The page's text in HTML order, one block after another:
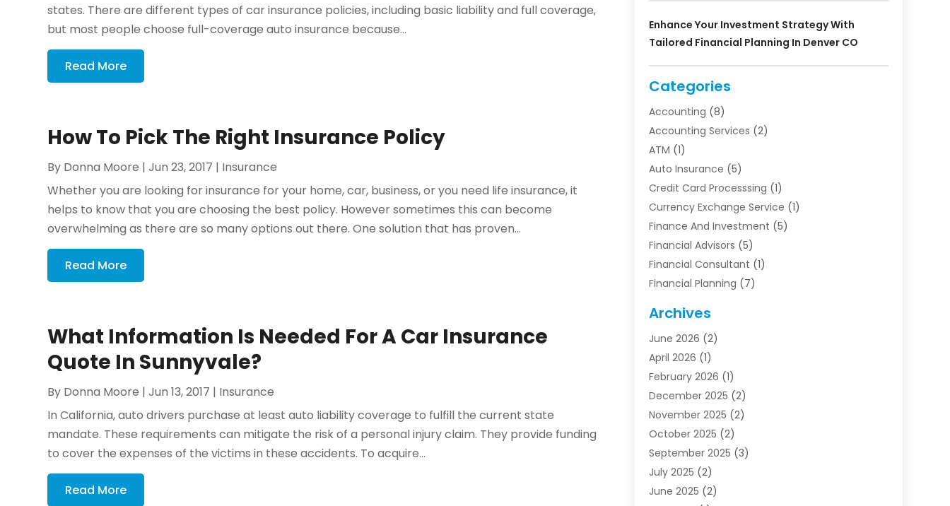
states. There are different types of car insurance policies, including basic liability and full coverage,
but most people choose full-coverage auto insurance because...
Read More
How To Pick The Right Insurance Policy
By Donna Moore |Jun 23, 2017 | Insurance
Whether you are looking for insurance for your home, car, business, or you need life insurance, it
helps to know that you are choosing the best policy. However sometimes this can become
overwhelming as there are so many options out there. One solution that has proven...
Read More
What Information Is Needed For A Car Insurance
Quote In Sunnyvale?
By Donna Moore |Jun 13, 2017 | Insurance
In California, auto drivers purchase at least auto liability coverage to fulfill the current state
mandate. These requirements can mitigate the risk of a personal injury claim. They provide funding
to cover the expenses of the victims in these accidents. To acquire...
Read More
Enhance Your Investment Strategy With
Tailored Financial Planning In Denver CO
Categories
Accounting (8)
Accounting Services (2)
ATM (1)
Auto Insurance (5)
Credit Card Processsing (1)
Currency Exchange Service (1)
Finance And Investment (5)
Financial Advisors (5)
Financial Consultant (1)
Financial Planning (7)
Funding Company
Insurance(30)
Insurance Agents
Investing (1)
Investment Bank(7)
Investment Company
Investment Services
Loan Agency(3)
Loans & Finance
Mortgage Banking
Archives
June 2026 (2)
April 2026 (1)
February 2026 (1)
December 2025 (2)
November 2025 (2)
October 2025 (2)
September 2025 (3)
July 2025 (2)
June 2025 (2)